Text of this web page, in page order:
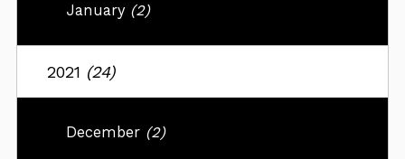
January (2)
2021 (24)
December (2)